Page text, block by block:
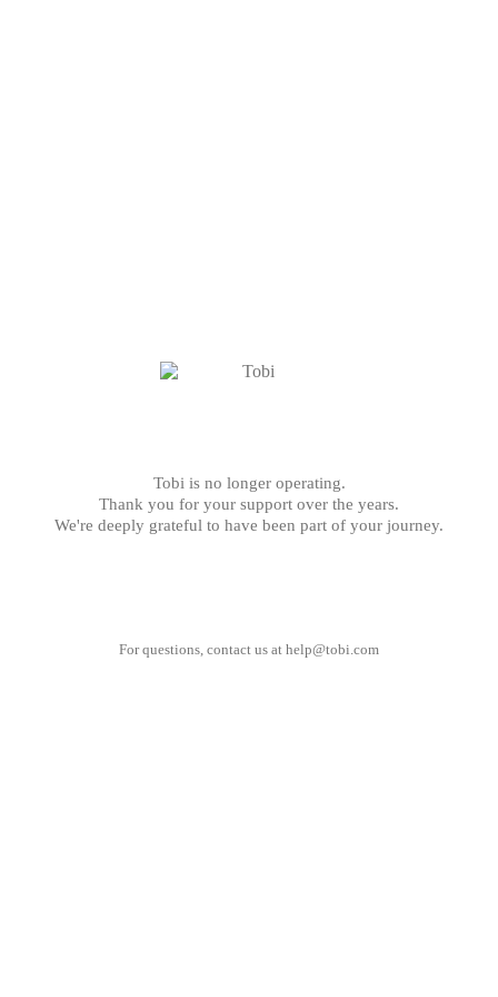
Tobi is no longer operating.
Thank you for your support over the years.
We're deeply grateful to have been part of your journey.
For questions, contact us at help@tobi.com